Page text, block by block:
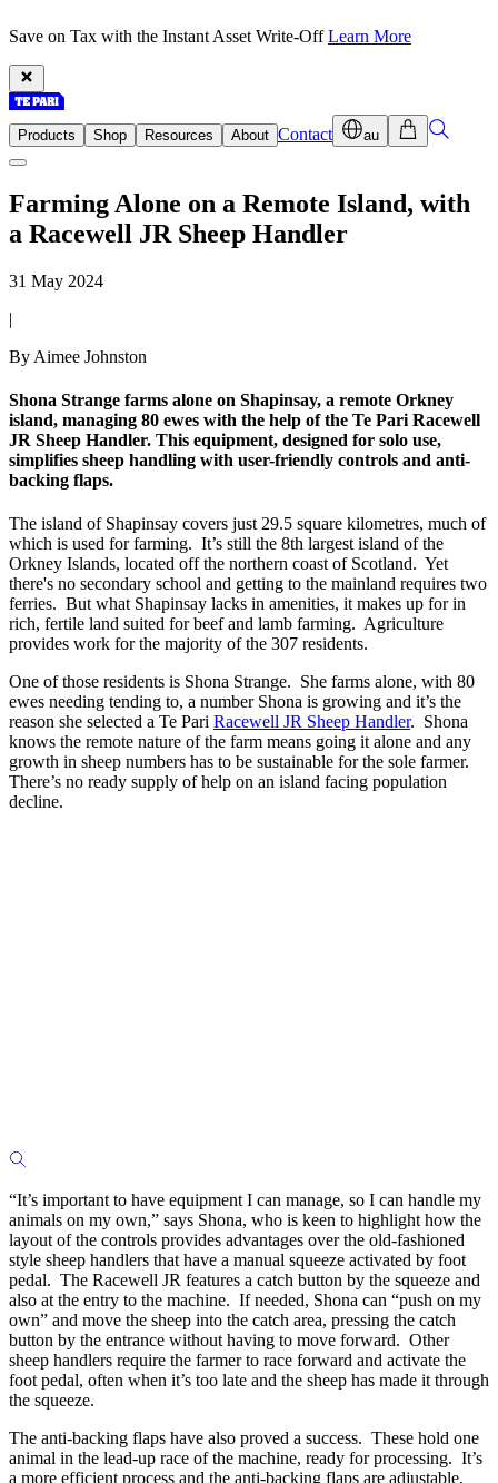
Save on Tax with the Instant Asset Write-OffLearn More
Products Shop Resources About Contact au
Farming Alone on a Remote Island, with
a Racewell JR Sheep Handler
31 May 2024
|
By Aimee Johnston
Shona Strange farms alone on Shapinsay, a remote Orkney
island, managing 80 ewes with the help of the Te Pari Racewell
JR Sheep Handler. This equipment, designed for solo use,
simplifies sheep handling with user-friendly controls and anti-
backing flaps.
The island of Shapinsay covers just 29.5 square kilometres, much of
which is used for farming. It’s still the 8th largest island of the
Orkney Islands, located off the northern coast of Scotland. Yet
there's no secondary school and getting to the mainland requires two
ferries. But what Shapinsay lacks in amenities, it makes up for in
rich, fertile land suited for beef and lamb farming. Agriculture
provides work for the majority of the 307 residents.
One of those residents is Shona Strange. She farms alone, with 80
ewes needing tending to, a number Shona is growing and it’s the
reason she selected a Te Pari Racewell JR Sheep Handler. Shona
knows the remote nature of the farm means going it alone and any
growth in sheep numbers has to be sustainable for the sole farmer.
There’s no ready supply of help on an island facing population
decline.
“It’s important to have equipment I can manage, so I can handle my
animals on my own,” says Shona, who is keen to highlight how the
layout of the controls provides advantages over the old-fashioned
style sheep handlers that have a manual squeeze activated by foot
pedal. The Racewell JR features a catch button by the squeeze and
also at the entry to the machine. If needed, Shona can “push on my
own” and move the sheep into the catch area, pressing the catch
button by the entrance without having to move forward. Other
sheep handlers require the farmer to race forward and activate the
foot pedal, often when it’s too late and the sheep has made it through
the squeeze.
The anti-backing flaps have also proved a success. These hold one
animal in the lead-up race of the machine, ready for processing. It’s
a more efficient process and the anti-backing flaps are adjustable,